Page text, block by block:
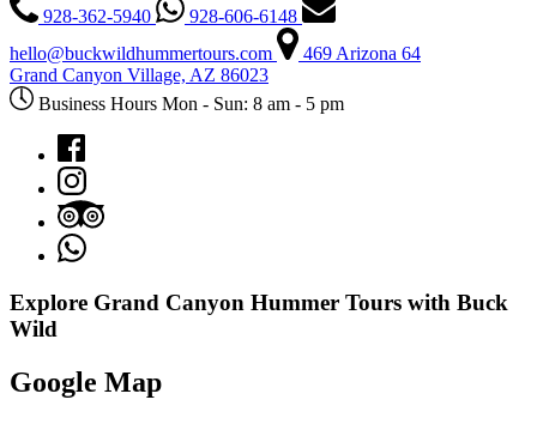
928-362-5940
928-606-6148
hello@buckwildhummertours.com
469 Arizona 64
Grand Canyon Village, AZ 86023
Business Hours Mon - Sun: 8 am - 5 pm
Explore Grand Canyon Hummer Tours with Buck
Wild
Google Map